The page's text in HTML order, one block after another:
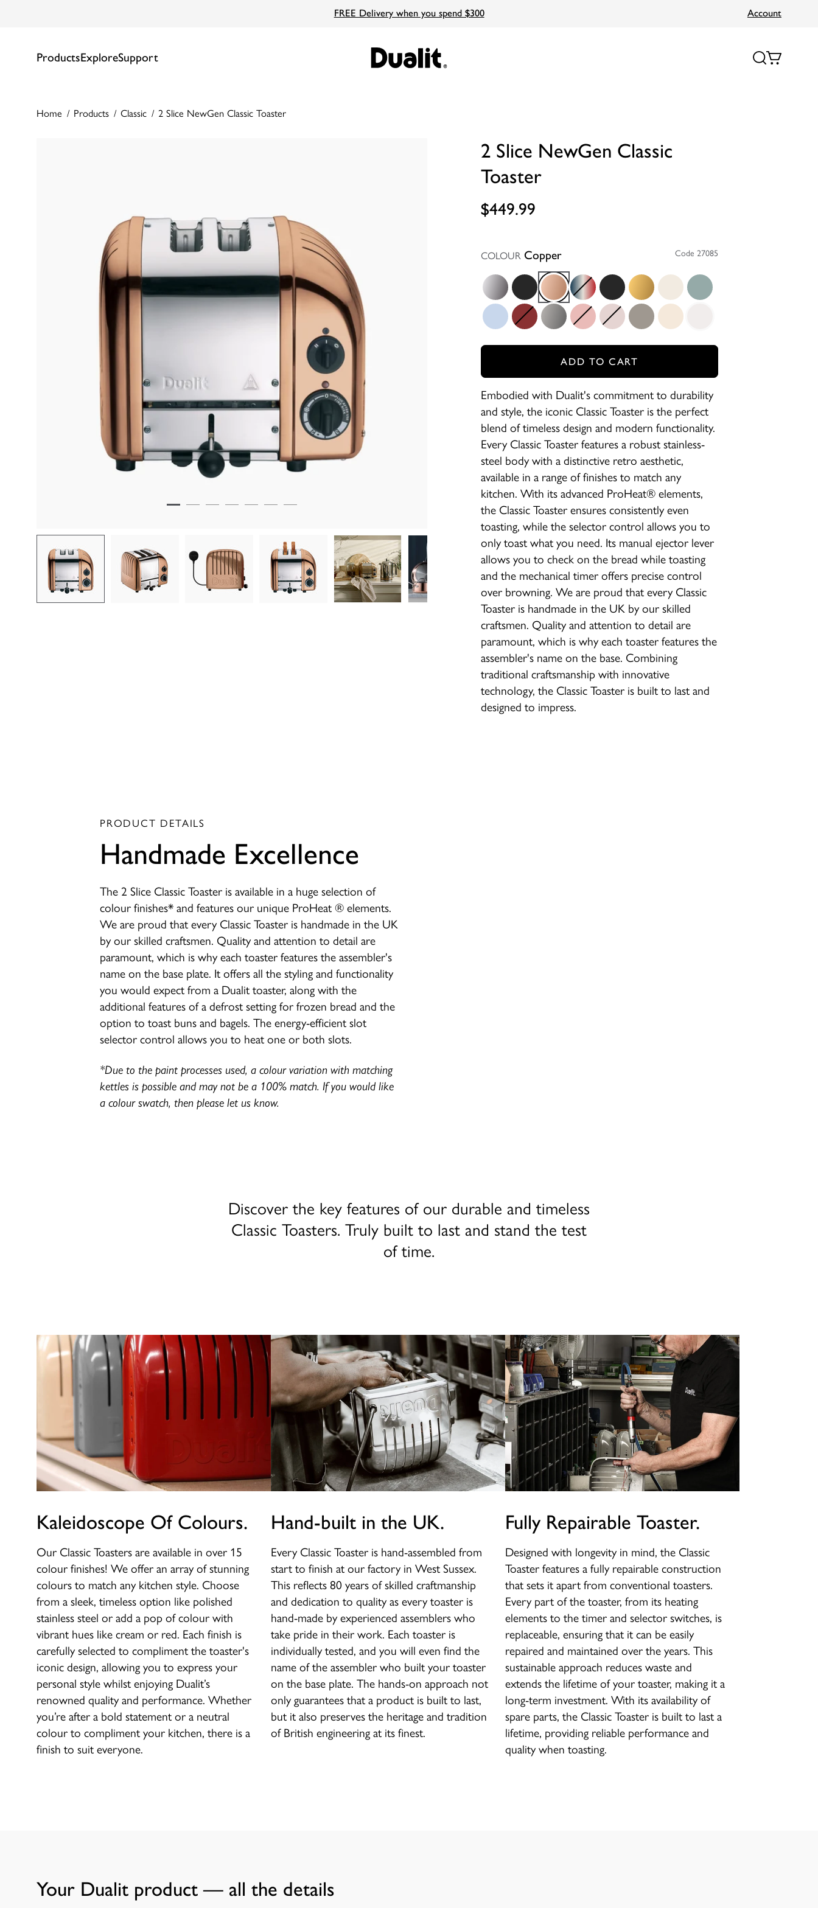
FREE Delivery when you spend $300 Account
ProductsExploreSupport
Home Products Classic 2 Slice NewGen Classic Toaster
2 Slice NewGen Classic
Toaster
$449.99
COLOUR Copper Code 27085
PolishedMatt BlackCopperUnion JackStealth Super Matt Black
Brass Canvas White
Eucalyptus
Glacier Blue
Red Metallic Charcoal
Petal PinkPowderShadowUtility Cream
ADD TO CART
Embodied with Dualit's commitment to durability
and style, the iconic Classic Toaster is the perfect
blend of timeless design and modern functionality.
Every Classic Toaster features a robust stainless-
steel body with a distinctive retro aesthetic,
available in a range of finishes to match any
kitchen. With its advanced ProHeat® elements,
the Classic Toaster ensures consistently even
toasting, while the selector control allows you to
only toast what you need. Its manual ejector lever
allows you to check on the bread while toasting
and the mechanical timer offers precise control
over browning. We are proud that every Classic
Toaster is handmade in the UK by our skilled
craftsmen. Quality and attention to detail are
paramount, which is why each toaster features the
assembler's name on the base. Combining
traditional craftsmanship with innovative
technology, the Classic Toaster is built to last and
designed to impress.
PRODUCT DETAILS
Handmade Excellence
The 2 Slice Classic Toaster is available in a huge selection of
colour finishes* and features our unique ProHeat ® elements.
We are proud that every Classic Toaster is handmade in the UK
by our skilled craftsmen. Quality and attention to detail are
paramount, which is why each toaster features the assembler's
name on the base plate. It offers all the styling and functionality
you would expect from a Dualit toaster, along with the
additional features of a defrost setting for frozen bread and the
option to toast buns and bagels. The energy-efficient slot
selector control allows you to heat one or both slots.
*Due to the paint processes used, a colour variation with matching
kettles is possible and may not be a 100% match. If you would like
a colour swatch, then please let us know.
Discover the key features of our durable and timeless
Classic Toasters. Truly built to last and stand the test
of time.
Kaleidoscope Of Colours.
Our Classic Toasters are available in over 15
colour finishes! We offer an array of stunning
colours to match any kitchen style. Choose
from a sleek, timeless option like polished
stainless steel or add a pop of colour with
vibrant hues like cream or red. Each finish is
carefully selected to compliment the toaster's
iconic design, allowing you to express your
personal style whilst enjoying Dualit’s
renowned quality and performance. Whether
you’re after a bold statement or a neutral
colour to compliment your kitchen, there is a
finish to suit everyone.
Hand-built in the UK.
Every Classic Toaster is hand-assembled from
start to finish at our factory in West Sussex.
This reflects 80 years of skilled craftmanship
and dedication to quality as every toaster is
hand-made by experienced assemblers who
take pride in their work. Each toaster is
individually tested, and you will even find the
name of the assembler who built your toaster
on the base plate. The hands-on approach not
only guarantees that a product is built to last,
but it also preserves the heritage and tradition
of British engineering at its finest.
Fully Repairable Toaster.
Designed with longevity in mind, the Classic
Toaster features a fully repairable construction
that sets it apart from conventional toasters.
Every part of the toaster, from its heating
elements to the timer and selector switches, is
replaceable, ensuring that it can be easily
repaired and maintained over the years. This
sustainable approach reduces waste and
extends the lifetime of your toaster, making it a
long-term investment. With its availability of
spare parts, the Classic Toaster is built to last a
lifetime, providing reliable performance and
quality when toasting.
Your Dualit product — all the details